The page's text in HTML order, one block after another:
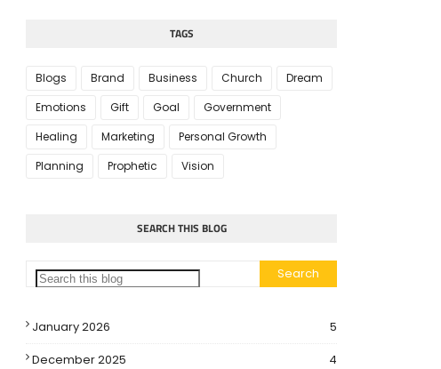
TAGS
Blogs Brand Business Church
Dream
Emotions
Gift Goal
Government
Healing
Marketing
Personal Growth
Planning
Prophetic Vision
SEARCH THIS BLOG
January 2026
5
December 2025
4